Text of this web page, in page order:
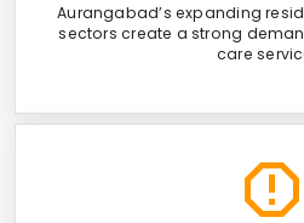
Aurangabad’s expanding
sectors create a strong
care